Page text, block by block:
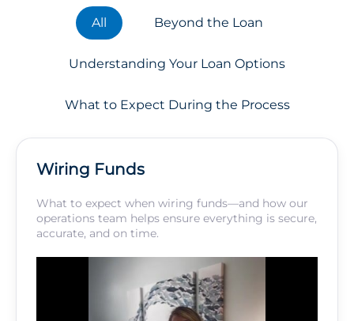
All Beyond the Loan
Understanding Your Loan Options
What to Expect During the Process
Wiring Funds
What to expect when wiring funds—and how our
operations team helps ensure everything is secure,
accurate, and on time.